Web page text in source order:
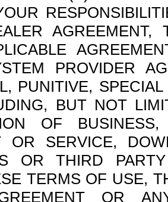
PROVIDER
PUNITIVE,
BUT NOT
OF
OR SERVICE,
OR THIRD
TERMS OF USE,
OR